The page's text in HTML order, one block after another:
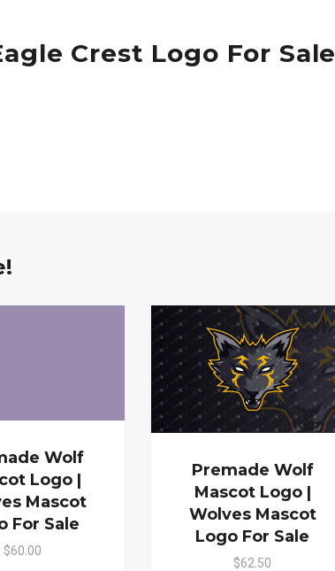
Crest Logo For Sale
Wolf
Logo |
Mascot
For Sale
$60.00
Premade Wolf
Mascot Logo |
Wolves Mascot
Logo For Sale
$62.50